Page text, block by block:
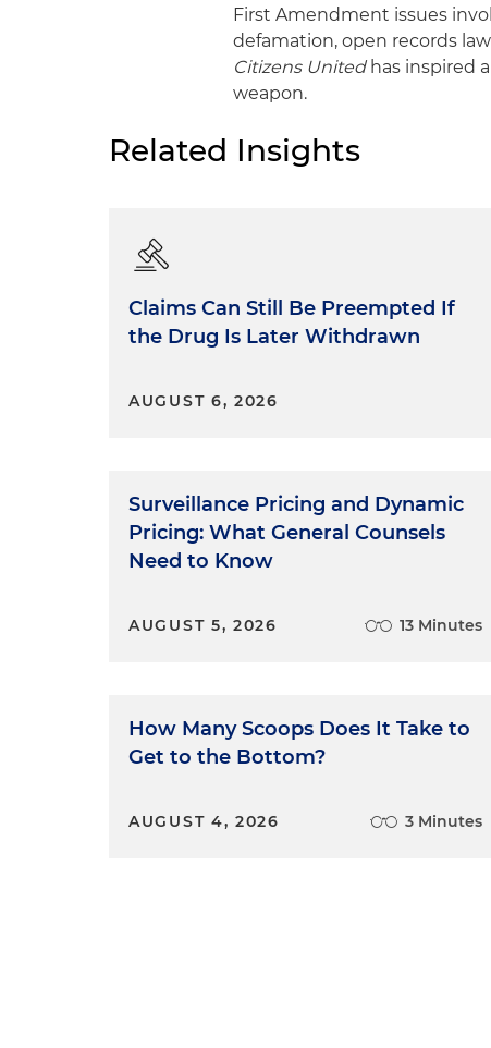
First Amendment issues
defamation, open records
Citizens Unitedhas inspired
weapon.
Related Insights
Claims Can Still Be Preempted If
the Drug Is Later Withdrawn
AUGUST 6, 2026
Surveillance Pricing and Dynamic
Pricing: What General Counsels
Need to Know
AUGUST 5, 2026 13 Minutes
How Many Scoops Does It Take to
Get to the Bottom?
AUGUST 4, 2026 3 Minutes